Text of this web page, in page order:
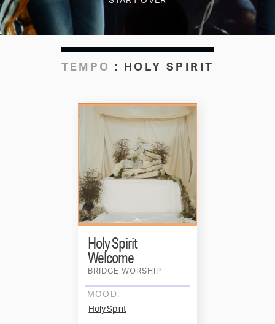
TEMPO : HOLY SPIRIT
BRIDGE WORSHIP
Holy Spirit
Welcome
MOOD:
Holy Spirit